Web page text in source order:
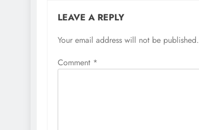
LEAVE A REPLY
Your email address will not be published.
Comment *